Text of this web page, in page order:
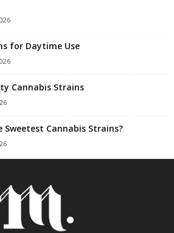
for Daytime Use
Cannabis Strains
Sweetest Cannabis Strains?